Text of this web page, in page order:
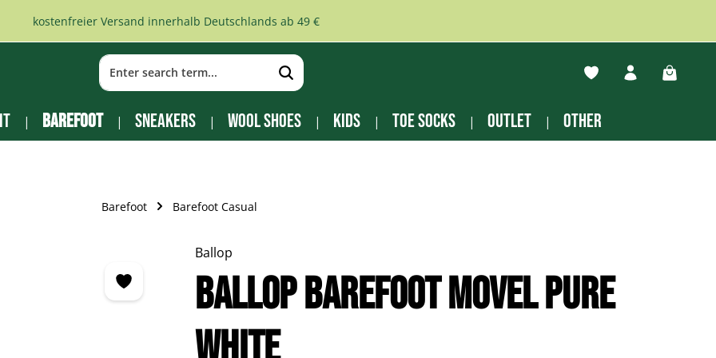
kostenfreier Versand innerhalb Deutschlands ab 49 €
You have 0 wishlist
Barefoot Sneakers Wool Shoes Kids Toe socks Outlet other
Barefoot Barefoot Casual
Ballop
BALLOP Barefoot Movel pure